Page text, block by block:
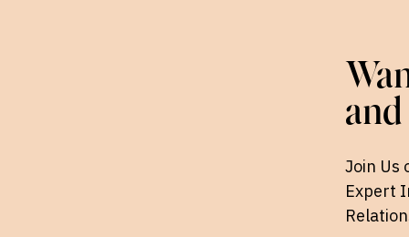
and
Join Us
Expert